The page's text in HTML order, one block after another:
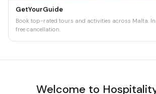
GetYourGuide
Book top-rated tours and activities across Malta.
free cancellation.
Welcome to